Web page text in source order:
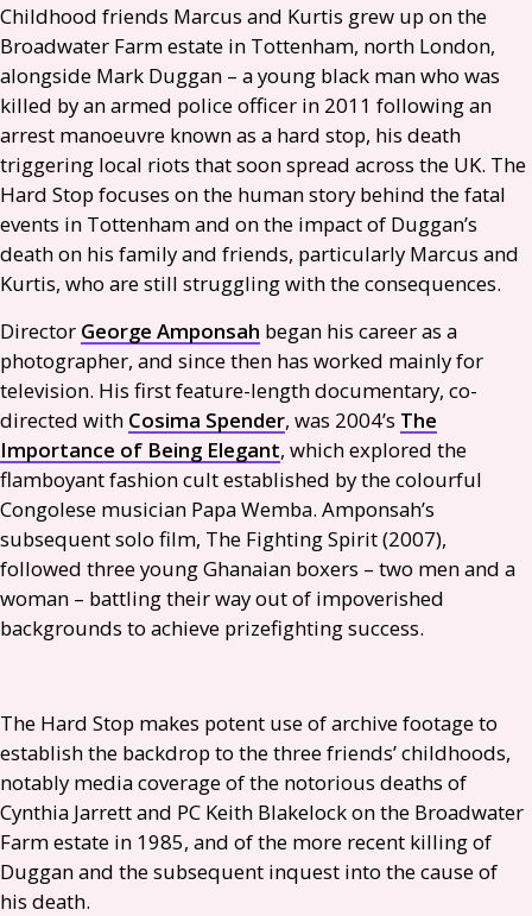
Childhood friends Marcus and Kurtis grew up on the
Broadwater Farm estate in Tottenham, north London,
alongside Mark Duggan – a young black man who was
killed by an armed police officer in 2011 following an
arrest manoeuvre known as a hard stop, his death
triggering local riots that soon spread across the UK. The
Hard Stop focuses on the human story behind the fatal
events in Tottenham and on the impact of Duggan’s
death on his family and friends, particularly Marcus and
Kurtis, who are still struggling with the consequences.
Director George Amponsah began his career as a
photographer, and since then has worked mainly for
television. His first feature-length documentary, co-
directed with Cosima Spender, was 2004’s The
Importance of Being Elegant, which explored the
flamboyant fashion cult established by the colourful
Congolese musician Papa Wemba. Amponsah’s
subsequent solo film, The Fighting Spirit (2007),
followed three young Ghanaian boxers – two men and a
woman – battling their way out of impoverished
backgrounds to achieve prizefighting success.
The Hard Stop makes potent use of archive footage to
establish the backdrop to the three friends’ childhoods,
notably media coverage of the notorious deaths of
Cynthia Jarrett and PC Keith Blakelock on the Broadwater
Farm estate in 1985, and of the more recent killing of
Duggan and the subsequent inquest into the cause of
his death.